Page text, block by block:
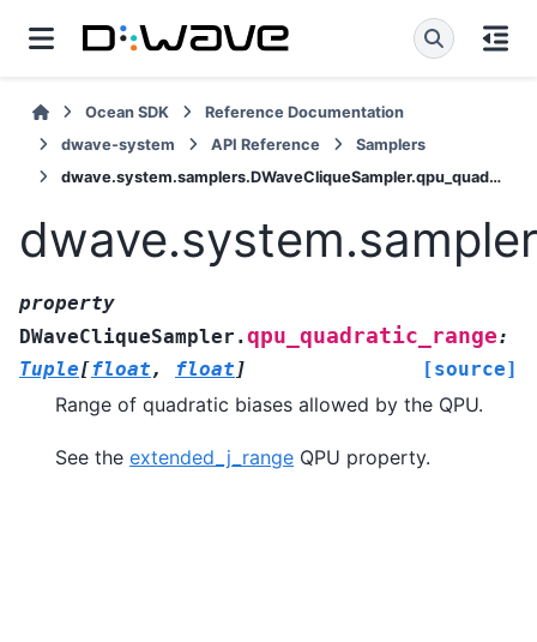
Ocean SDK
Reference Documentation
dwave-system
API Reference
Samplers
dwave.system.samplers.DWaveCliqueSampler.qpu_quadratic_range
property
DWaveCliqueSampler.qpu_quadratic_range:
Tuple[float , float ] [source]
Range of quadratic biases allowed by the QPU.
See the extended_j_range QPU property.